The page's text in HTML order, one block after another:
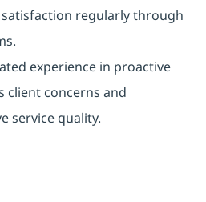
regularly through
experience in proactive
client concerns and
service quality.